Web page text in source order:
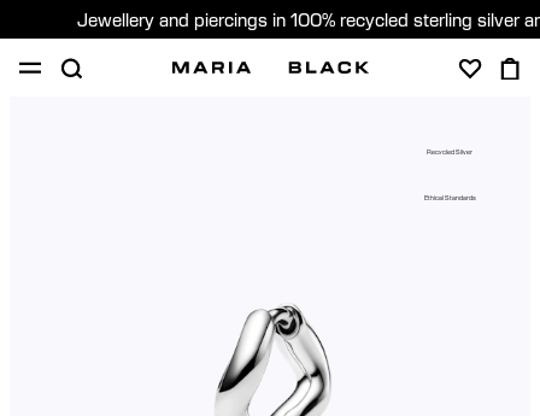
Jewellery and piercings in 100% recycled sterling silver
Recycled Silver
Ethical Standards